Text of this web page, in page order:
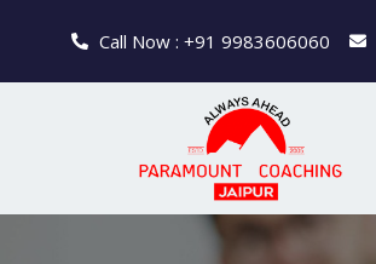
Call Now : +91 9983606060